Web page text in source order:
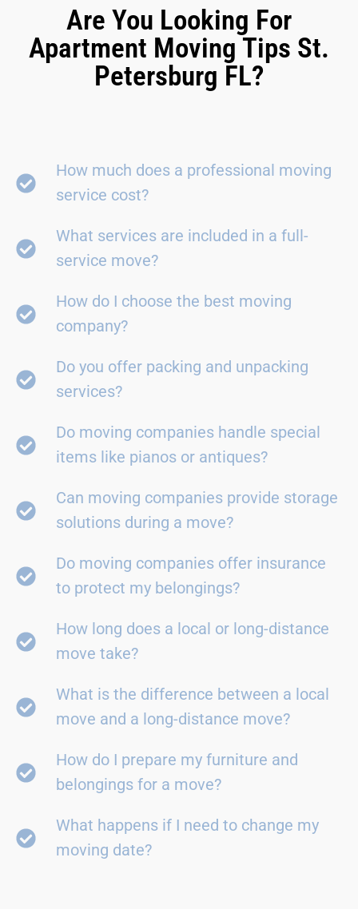
Are You Looking For
Apartment Moving Tips St.
Petersburg FL?
How much does a professional moving
service cost?
What services are included in a full-
service move?
How do I choose the best moving
company?
Do you offer packing and unpacking
services?
Do moving companies handle special
items like pianos or antiques?
Can moving companies provide storage
solutions during a move?
Do moving companies offer insurance
to protect my belongings?
How long does a local or long-distance
move take?
What is the difference between a local
move and a long-distance move?
How do I prepare my furniture and
belongings for a move?
What happens if I need to change my
moving date?